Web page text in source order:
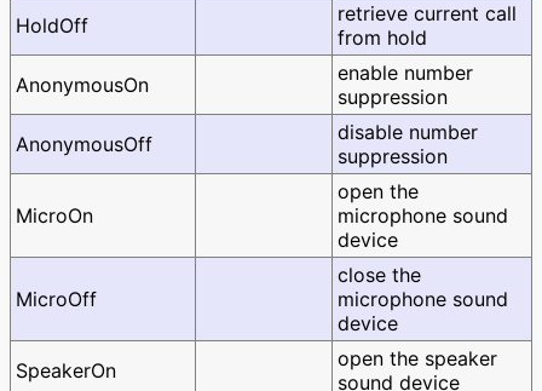
HoldOff
retrieve current call
from hold
AnonymousOn
enable number
suppression
AnonymousOff
disable number
suppression
MicroOn
open the
microphone sound
device
MicroOff
close the
microphone sound
device
SpeakerOn
open the speaker
sound device